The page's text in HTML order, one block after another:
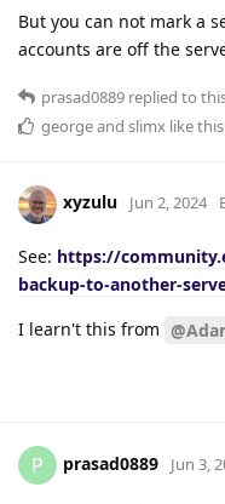
But you can not mark a
accounts are off the
prasad0889 replied to
georgeand slimx like this
xyzulu Jun 2, 2024
See: https://
backup-to-another-
I learn't this from
P prasad0889 Jun 3,